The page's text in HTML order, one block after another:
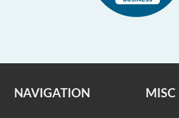
NAVIGATION MISC